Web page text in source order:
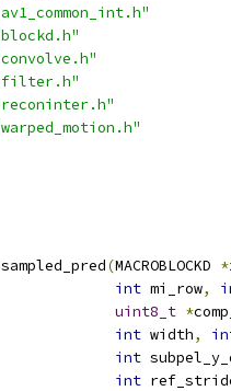
blockd.h"
convolve.h"
filter.h"
reconinter.h"
(MACROBLOCKD *
int mi_row,
uint8_t *
int width,
int
int